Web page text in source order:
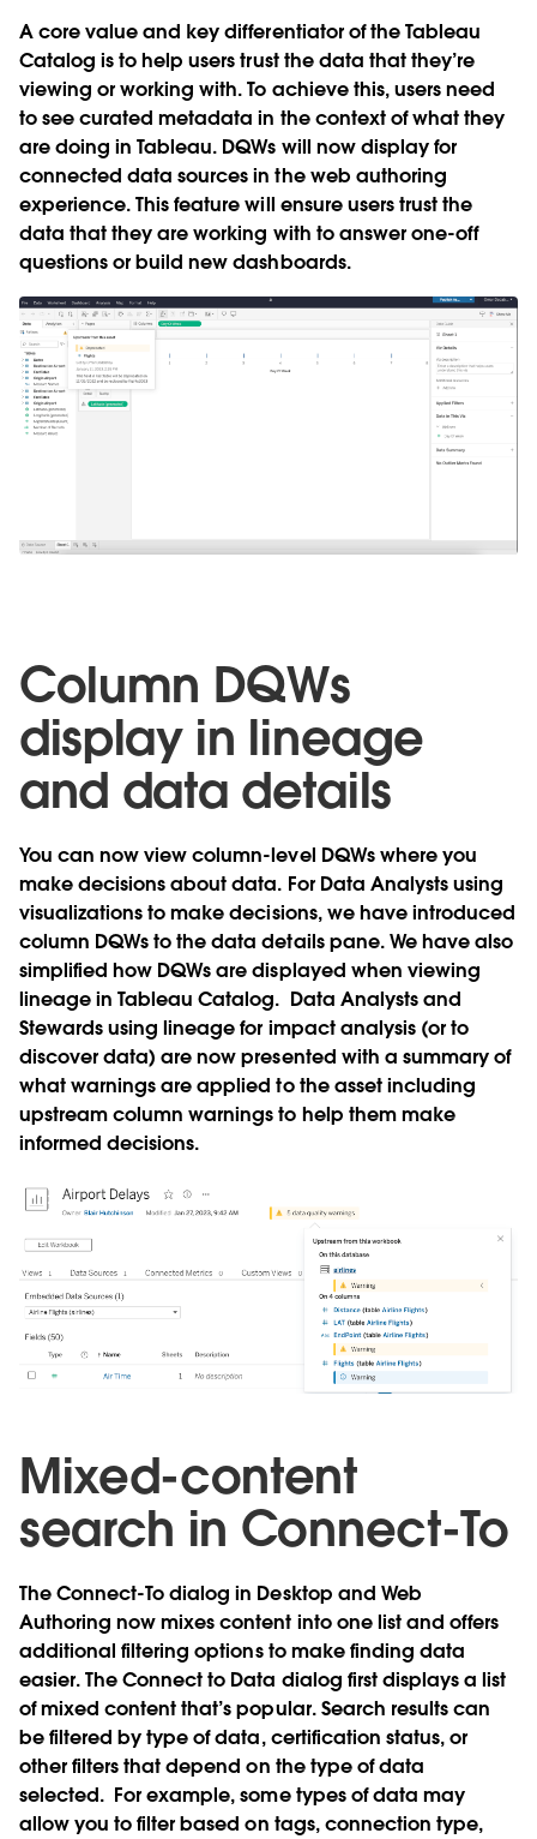
A core value and key differentiator of the Tableau
Catalog is to help users trust the data that they’re
viewing or working with. To achieve this, users need
to see curated metadata in the context of what they
are doing in Tableau. DQWs will now display for
connected data sources in the web authoring
experience. This feature will ensure users trust the
data that they are working with to answer one-off
questions or build new dashboards.
Column DQWs
display in lineage
and data details
You can now view column-level DQWs where you
make decisions about data. For Data Analysts using
visualizations to make decisions, we have introduced
column DQWs to the data details pane. We have also
simplified how DQWs are displayed when viewing
lineage in Tableau Catalog. Data Analysts and
Stewards using lineage for impact analysis (or to
discover data) are now presented with a summary of
what warnings are applied to the asset including
upstream column warnings to help them make
informed decisions.
Mixed-content
search in Connect-To
The Connect-To dialog in Desktop and Web
Authoring now mixes content into one list and offers
additional filtering options to make finding data
easier. The Connect to Data dialog first displays a list
of mixed content that’s popular. Search results can
be filtered by type of data, certification status, or
other filters that depend on the type of data
selected. For example, some types of data may
allow you to filter based on tags, connection type,